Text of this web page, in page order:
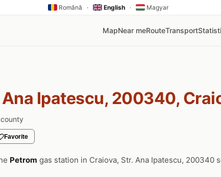
Română · English · Magyar
MapNear meRouteTransport
Ana Ipatescu, 200340,
Favorite
Petrom gas station in Craiova, Str. Ana Ipatescu, 200340